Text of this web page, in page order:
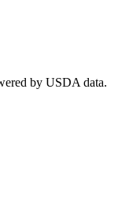
by USDA data.